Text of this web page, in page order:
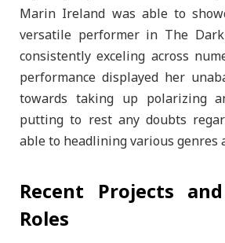
Marin Ireland was able to
versatile performer in The
consistently exceling across
performance displayed her
towards taking up polarizing
putting to rest any doubts
able to headlining various genres
Recent Projects
Roles